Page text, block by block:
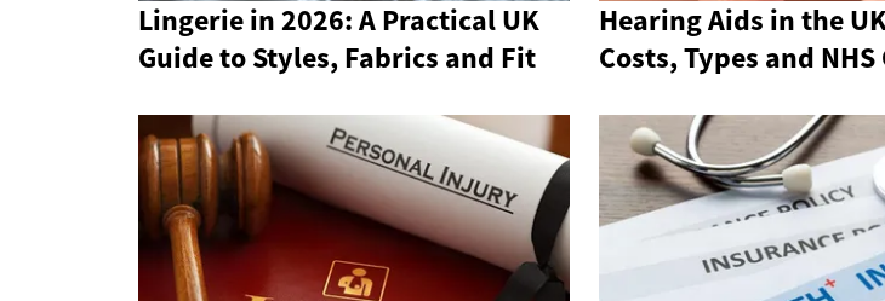
Lingerie in 2026: A Practical UK
Guide to Styles, Fabrics and Fit
Hearing Aids in the
Costs, Types and